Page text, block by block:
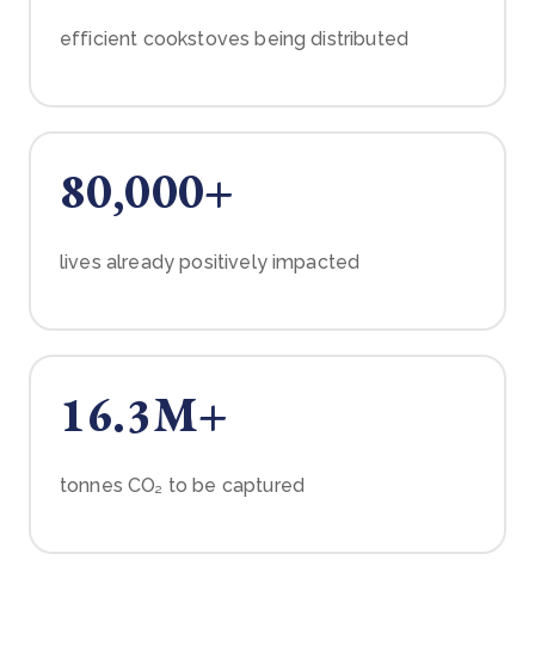
efficient cookstoves being distributed
80,000+
lives already positively impacted
16.3M+
tonnes CO₂ to be captured